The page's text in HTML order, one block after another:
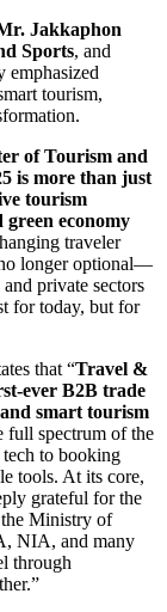
Jakkaphon
Sports, and
emphasized
tourism,
of Tourism and
is more than just
tourism
economy
traveler
longer optional—
private sectors
for today, but for
that “Travel &
ever B2B trade
smart tourism
full spectrum of the
to booking
tools. At its core,
grateful for the
Ministry of
NIA, and many
through